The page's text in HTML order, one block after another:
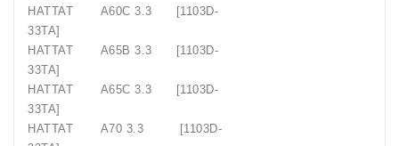
HATTAT
A60C 3.3
[1103D-
33TA]
HATTAT
A65B 3.3
[1103D-
33TA]
HATTAT
A65C 3.3
[1103D-
33TA]
HATTAT
A70 3.3
[1103D-